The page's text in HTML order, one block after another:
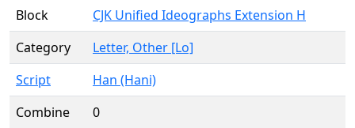
Block
CJK Unified Ideographs Extension H
Category
Letter, Other [Lo]
Script
Han (Hani)
Combine
0